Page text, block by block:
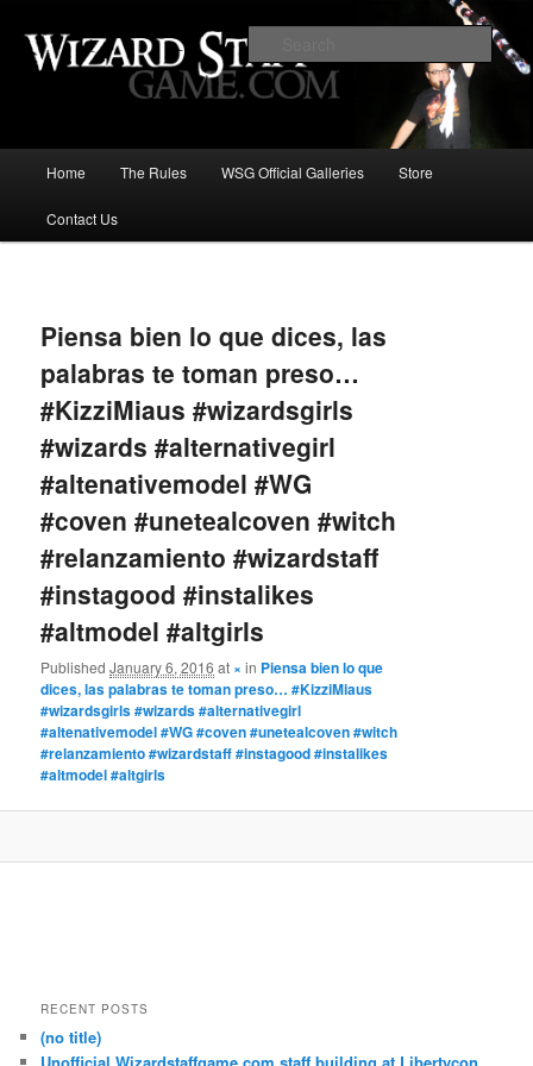
Wizard Staff Drinking Game: Who is
the Wisest Wizard?
Skip
to
content
Home The Rules WSG Official Galleries Store
Contact Us
Piensa bien lo que dices, las
palabras te toman preso…
#KizziMiaus #wizardsgirls
#wizards #alternativegirl
#altenativemodel #WG
#coven #unetealcoven #witch
#relanzamiento #wizardstaff
#instagood #instalikes
#altmodel #altgirls
PublishedJanuary 6, 2016 at ×in Piensa bien lo que
dices, las palabras te toman preso… #KizziMiaus
#wizardsgirls #wizards #alternativegirl
#altenativemodel #WG #coven #unetealcoven #witch
#relanzamiento #wizardstaff #instagood #instalikes
#altmodel #altgirls
RECENT POSTS
(no title)